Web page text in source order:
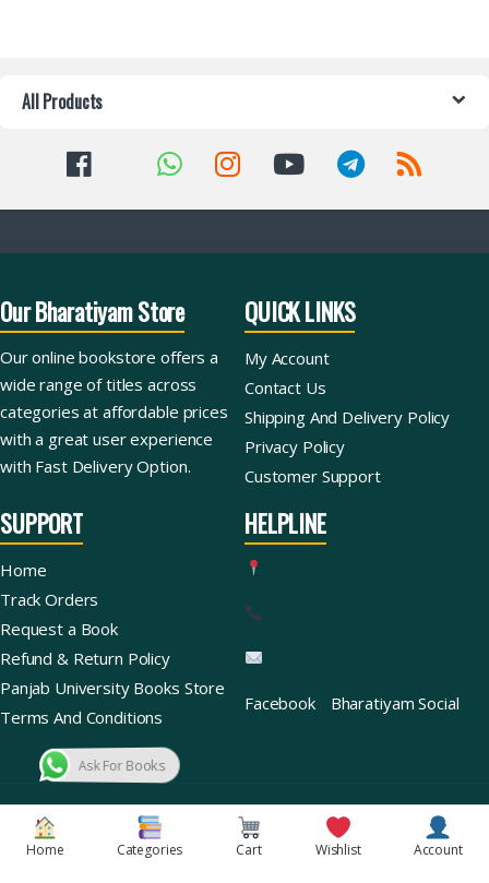
All Products
Home Categories Cart Wishlist Account
Ask For Books
Our Bharatiyam Store
Our online bookstore offers a
wide range of titles across
categories at affordable prices
with a great user experience
with Fast Delivery Option.
QUICK LINKS
My Account
Contact Us
Shipping And Delivery Policy
Privacy Policy
Customer Support
SUPPORT
Home
Track Orders
Request a Book
Refund & Return Policy
Panjab University Books Store
Terms And Conditions
HELPLINE
Facebook Bharatiyam Social
Copyright © 2026 | Bharatiyam Books Store™ (Global)